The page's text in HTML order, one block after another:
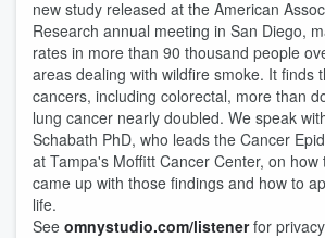
new study released at the American
Research annual meeting in San Diego,
rates in more than 90 thousand people
areas dealing with wildfire smoke. It finds
cancers, including colorectal, more than
lung cancer nearly doubled. We speak
Schabath PhD, who leads the Cancer
at Tampa's Moffitt Cancer Center, on
came up with those findings and how to
life.
See omnystudio.com/listenerfor